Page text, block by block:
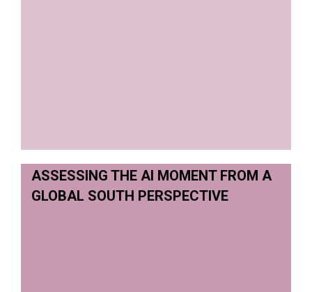
ASSESSING THE AI MOMENT FROM A
GLOBAL SOUTH PERSPECTIVE